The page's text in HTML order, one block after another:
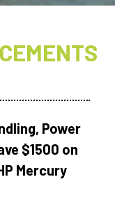
Power
$1500 on
Mercury